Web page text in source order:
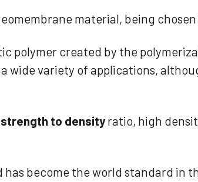
material, being
polymer created by the
wide variety of applications,
strength to densityratio, high
has become the world standard